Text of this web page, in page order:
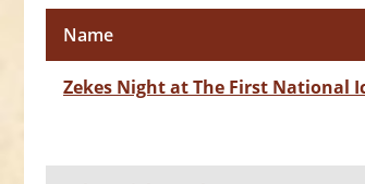
Name
Zekes Night at The First National